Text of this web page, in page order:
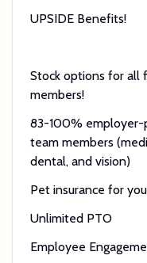
UPSIDE Benefits!
Stock options for all
members!
83-100% employer-
team members
dental, and vision)
Pet insurance for
Unlimited PTO
Employee